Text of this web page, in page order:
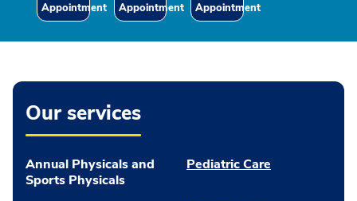
Appointment
Appointment
Appointment
Our services
Annual Physicals and
Sports Physicals
Pediatric Care